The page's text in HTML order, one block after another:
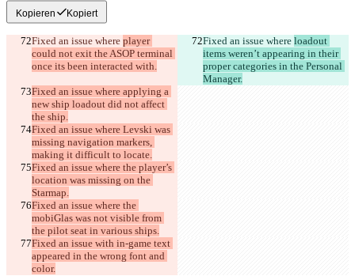
Kopieren Kopiert
Fixed an issue where player
could not exit the ASOP terminal
once its been interacted with.
Fixed an issue where loadout
items weren’t appearing in their
proper categories in the Personal
Manager.
Fixed an issue where applying a
new ship loadout did not affect
the ship.
Fixed an issue where Levski was
missing navigation markers,
making it difficult to locate.
Fixed an issue where the player’s
location was missing on the
Starmap.
Fixed an issue where the
mobiGlas was not visible from
the pilot seat in various ships.
Fixed an issue with in-game text
appeared in the wrong font and
color.